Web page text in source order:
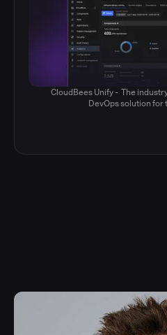
CloudBees Unify - The
DevOps solution for